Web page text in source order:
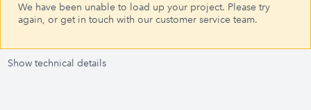
We have been unable to load up your project. Please try
again, or get in touch with our customer service team.
Show technical details